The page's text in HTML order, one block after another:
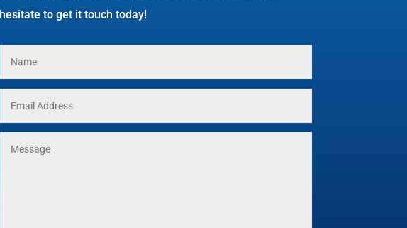
hesitate to get it touch today!